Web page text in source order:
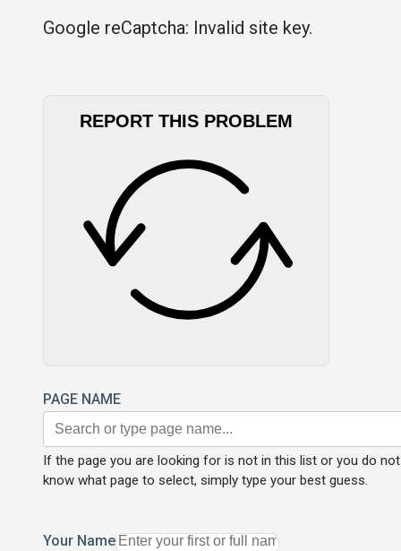
Google reCaptcha: Invalid site key.
REPORT THIS PROBLEM
PAGE NAME
If the page you are looking for is not in this list or you do not
know what page to select, simply type your best guess.
Your Name